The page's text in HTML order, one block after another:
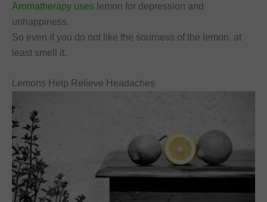
Aromatherapy uses lemon for depression and
unhappiness.
So even if you do not like the sourness of the lemon, at
least smell it.
Lemons Help Relieve Headaches